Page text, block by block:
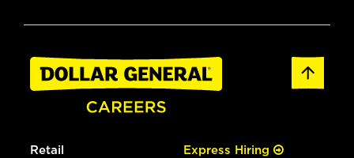
Retail Express Hiring